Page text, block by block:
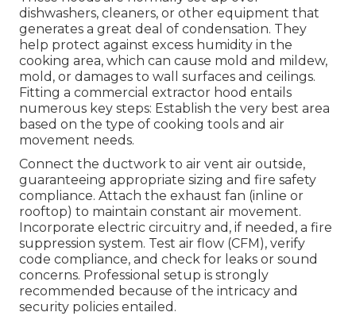
dishwashers, cleaners, or other equipment that
generates a great deal of condensation. They
help protect against excess humidity in the
cooking area, which can cause mold and mildew,
mold, or damages to wall surfaces and ceilings.
Fitting a commercial extractor hood entails
numerous key steps: Establish the very best area
based on the type of cooking tools and air
movement needs.
Connect the ductwork to air vent air outside,
guaranteeing appropriate sizing and fire safety
compliance. Attach the exhaust fan (inline or
rooftop) to maintain constant air movement.
Incorporate electric circuitry and, if needed, a fire
suppression system. Test air flow (CFM), verify
code compliance, and check for leaks or sound
concerns. Professional setup is strongly
recommended because of the intricacy and
security policies entailed.